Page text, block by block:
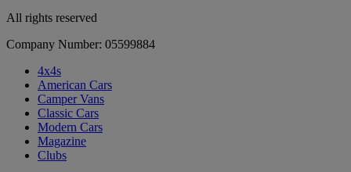
All rights reserved
Company Number: 05599884
4x4s
American Cars
Camper Vans
Classic Cars
Modern Cars
Magazine
Clubs